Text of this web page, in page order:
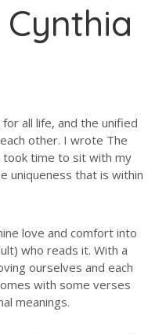
all life, and the unified
other. I wrote The
took time to sit with my
uniqueness that is within
love and comfort into
who reads it. With a
ourselves and each
with some verses
meanings.